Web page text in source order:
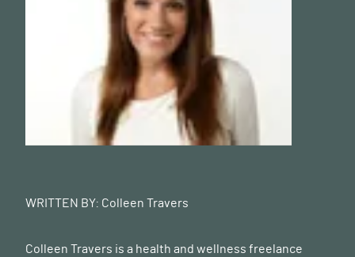
WRITTEN BY: Colleen Travers
Colleen Travers is a health and wellness freelance